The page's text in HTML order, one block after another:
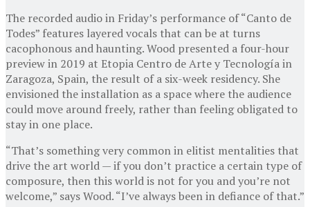
The recorded audio in Friday’s performance of “Canto de
Todes” features layered vocals that can be at turns
cacophonous and haunting. Wood presented a four-hour
preview in 2019 at Etopia Centro de Arte y Tecnología in
Zaragoza, Spain, the result of a six-week residency. She
envisioned the installation as a space where the audience
could move around freely, rather than feeling obligated to
stay in one place.
“That’s something very common in elitist mentalities that
drive the art world — if you don’t practice a certain type of
composure, then this world is not for you and you’re not
welcome,” says Wood. “I’ve always been in defiance of that.”